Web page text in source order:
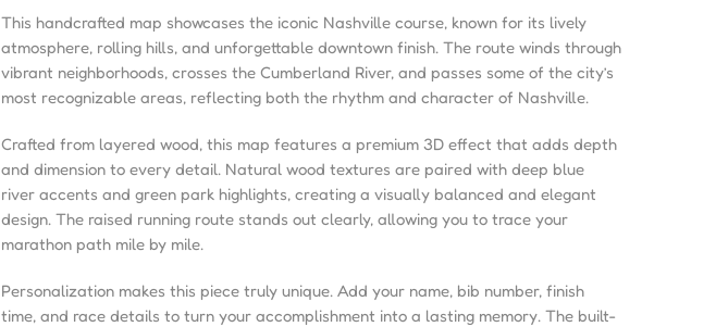
This handcrafted map showcases the iconic Nashville course, known for its lively
atmosphere, rolling hills, and unforgettable downtown finish. The route winds through
vibrant neighborhoods, crosses the Cumberland River, and passes some of the city’s
most recognizable areas, reflecting both the rhythm and character of Nashville.
Crafted from layered wood, this map features a premium 3D effect that adds depth
and dimension to every detail. Natural wood textures are paired with deep blue
river accents and green park highlights, creating a visually balanced and elegant
design. The raised running route stands out clearly, allowing you to trace your
marathon path mile by mile.
Personalization makes this piece truly unique. Add your name, bib number, finish
time, and race details to turn your accomplishment into a lasting memory. The built-